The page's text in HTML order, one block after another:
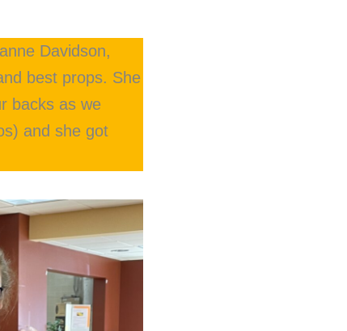
Davidson,
best props. She
backs as we
and she got